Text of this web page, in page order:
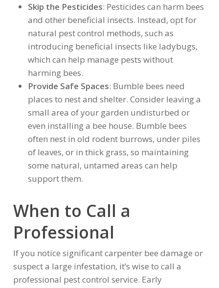
Skip the Pesticides: Pesticides can harm bees
and other beneficial insects. Instead, opt for
natural pest control methods, such as
introducing beneficial insects like ladybugs,
which can help manage pests without
harming bees.
Provide Safe Spaces: Bumble bees need
places to nest and shelter. Consider leaving a
small area of your garden undisturbed or
even installing a bee house. Bumble bees
often nest in old rodent burrows, under piles
of leaves, or in thick grass, so maintaining
some natural, untamed areas can help
support them.
When to Call a
Professional
If you notice significant carpenter bee damage or
suspect a large infestation, it’s wise to call a
professional pest control service. Early